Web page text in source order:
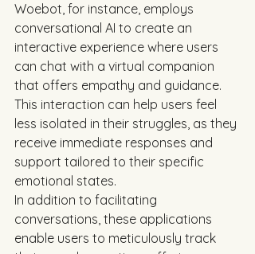
Woebot, for instance, employs
conversational AI to create an
interactive experience where users
can chat with a virtual companion
that offers empathy and guidance.
This interaction can help users feel
less isolated in their struggles, as they
receive immediate responses and
support tailored to their specific
emotional states.
In addition to facilitating
conversations, these applications
enable users to meticulously track